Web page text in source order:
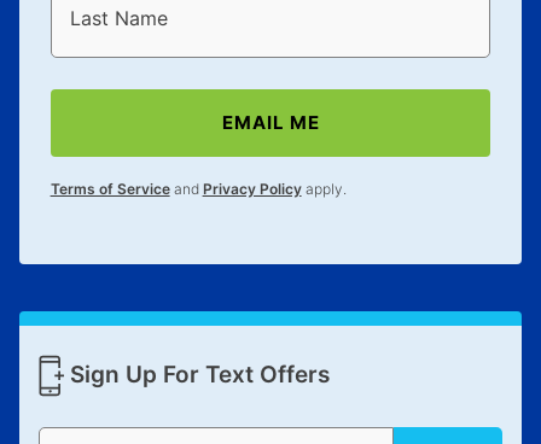
Last Name
EMAIL ME
Terms of Serviceand Privacy Policyapply.
Sign Up For Text Offers